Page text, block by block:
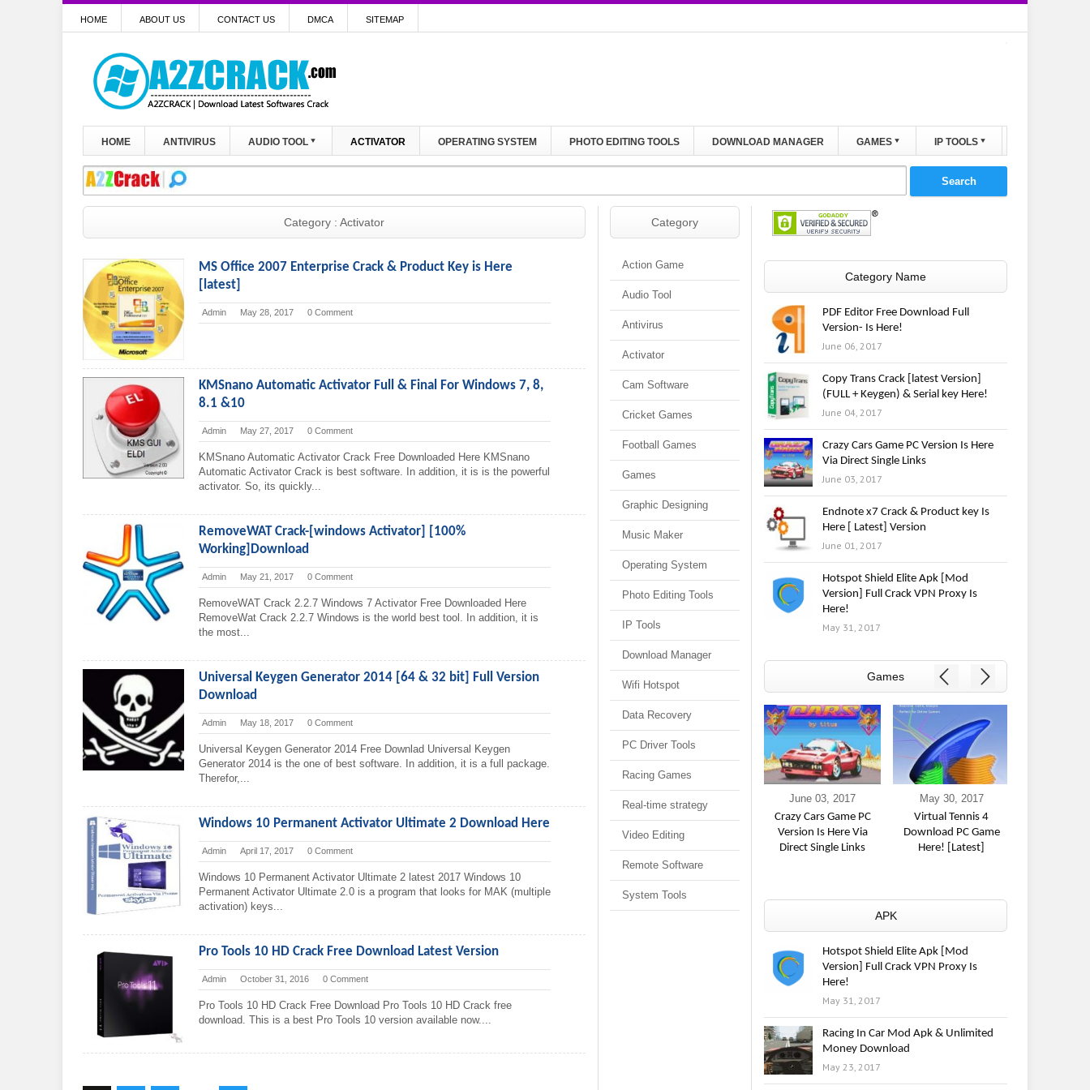
HOME ABOUT US CONTACT US DMCA SITEMAP
HOME ANTIVIRUS AUDIO TOOL ACTIVATOR OPERATING SYSTEM PHOTO EDITING TOOLS DOWNLOAD MANAGER GAMES IP TOOLS
Category : Activator
MS Office 2007 Enterprise Crack & Product Key is Here
[latest]
Admin May 28, 2017 0 Comment
KMSnano Automatic Activator Full & Final For Windows 7, 8,
8.1 &10
Admin May 27, 2017 0 Comment
KMSnano Automatic Activator Crack Free Downloaded Here KMSnano
Automatic Activator Crack is best software. In addition, it is is the powerful
activator. So, its quickly...
RemoveWAT Crack-[windows Activator] [100%
Working]Download
Admin May 21, 2017 0 Comment
RemoveWAT Crack 2.2.7 Windows 7 Activator Free Downloaded Here
RemoveWat Crack 2.2.7 Windows is the world best tool. In addition, it is
the most...
Universal Keygen Generator 2014 [64 & 32 bit] Full Version
Download
Admin May 18, 2017 0 Comment
Universal Keygen Generator 2014 Free Downlad Universal Keygen
Generator 2014 is the one of best software. In addition, it is a full package.
Therefor,...
Windows 10 Permanent Activator Ultimate 2 Download Here
Admin April 17, 2017 0 Comment
Windows 10 Permanent Activator Ultimate 2 latest 2017 Windows 10
Permanent Activator Ultimate 2.0 is a program that looks for MAK (multiple
activation) keys...
Pro Tools 10 HD Crack Free Download Latest Version
Admin October 31, 2016 0 Comment
Pro Tools 10 HD Crack Free Download Pro Tools 10 HD Crack free
download. This is a best Pro Tools 10 version available now....
Category
Action Game
Audio Tool
Antivirus
Activator
Cam Software
Cricket Games
Football Games
Games
Graphic Designing
Music Maker
Operating System
Photo Editing Tools
IP Tools
Download Manager
Wifi Hotspot
Data Recovery
PC Driver Tools
Racing Games
Real-time strategy
Video Editing
Remote Software
System Tools
Category Name
PDF Editor Free Download Full
Version- Is Here!
June 06, 2017
Copy Trans Crack [latest Version]
(FULL + Keygen) & Serial key Here!
June 04, 2017
Crazy Cars Game PC Version Is Here
Via Direct Single Links
June 03, 2017
Endnote x7 Crack & Product key Is
Here [ Latest] Version
June 01, 2017
Hotspot Shield Elite Apk [Mod
Version] Full Crack VPN Proxy Is
Here!
May 31, 2017
Games
June 03, 2017
Crazy Cars Game PC
Version Is Here Via
Direct Single Links
May 30, 2017
Virtual Tennis 4
Download PC Game
Here! [Latest]
APK
Hotspot Shield Elite Apk [Mod
Version] Full Crack VPN Proxy Is
Here!
May 31, 2017
Racing In Car Mod Apk & Unlimited
Money Download
May 23, 2017